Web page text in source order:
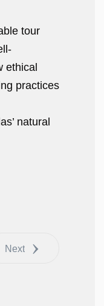
tour
ethical
practices
natural
Next